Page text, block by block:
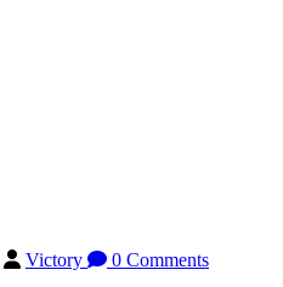
Victory
0 Comments